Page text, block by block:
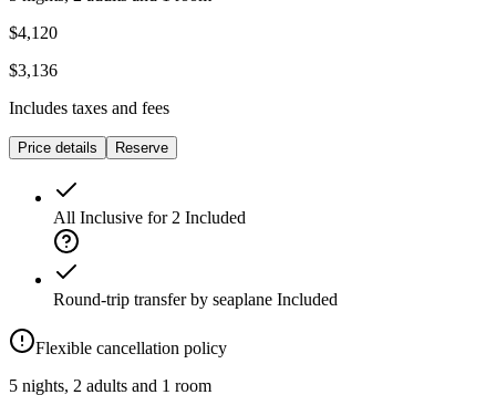
$4,120
$3,136
Includes taxes and fees
Price details Reserve
All Inclusive for 2 Included
Round-trip transfer by seaplane Included
Flexible cancellation policy
5 nights, 2 adults and 1 room